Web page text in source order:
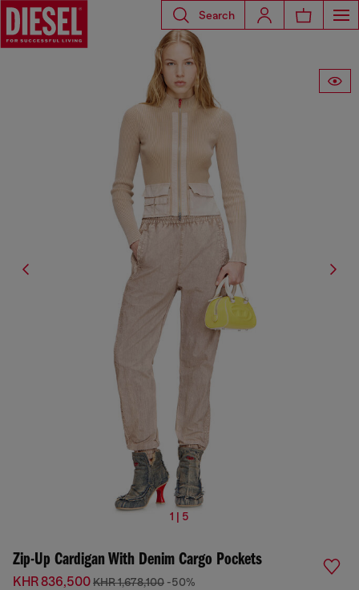
Search
1 | 5
Zip-Up Cardigan With Denim Cargo Pockets
KHR 836,500KHR 1,678,100 -50%